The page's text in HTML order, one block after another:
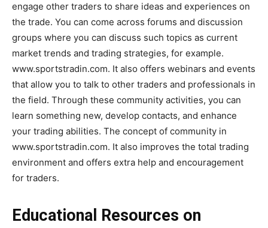
engage other traders to share ideas and experiences on
the trade. You can come across forums and discussion
groups where you can discuss such topics as current
market trends and trading strategies, for example.
www.sportstradin.com. It also offers webinars and events
that allow you to talk to other traders and professionals in
the field. Through these community activities, you can
learn something new, develop contacts, and enhance
your trading abilities. The concept of community in
www.sportstradin.com. It also improves the total trading
environment and offers extra help and encouragement
for traders.
Educational Resources on